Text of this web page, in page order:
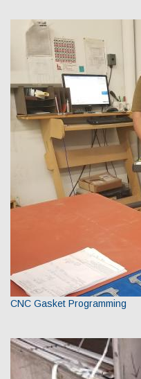
CNC Gasket Programming